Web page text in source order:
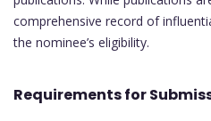
comprehensive record of
the nominee’s eligibility.
Requirements for